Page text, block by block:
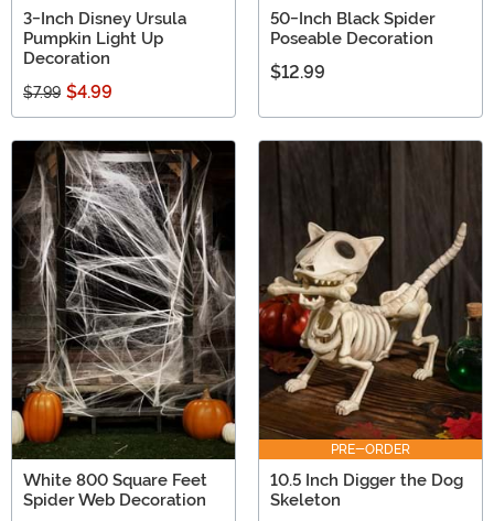
3-Inch Disney Ursula
Pumpkin Light Up
Decoration
$7.99 $4.99
50-Inch Black Spider
Poseable Decoration
$12.99
White 800 Square Feet
Spider Web Decoration
PRE-ORDER
10.5 Inch Digger the Dog
Skeleton